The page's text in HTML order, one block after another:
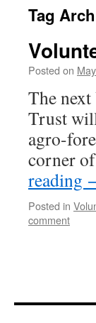
Tag
Posted on
The
Trust
agro-
corner
reading
Posted in
comment